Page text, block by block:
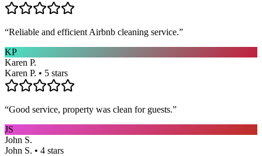
“Reliable and efficient Airbnb cleaning service.”
KP
Karen P.
Karen P. • 5 stars
“Good service, property was clean for guests.”
JS
John S.
John S. • 4 stars